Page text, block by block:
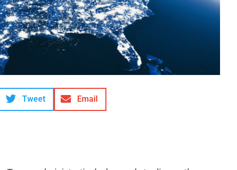
Tweet Email